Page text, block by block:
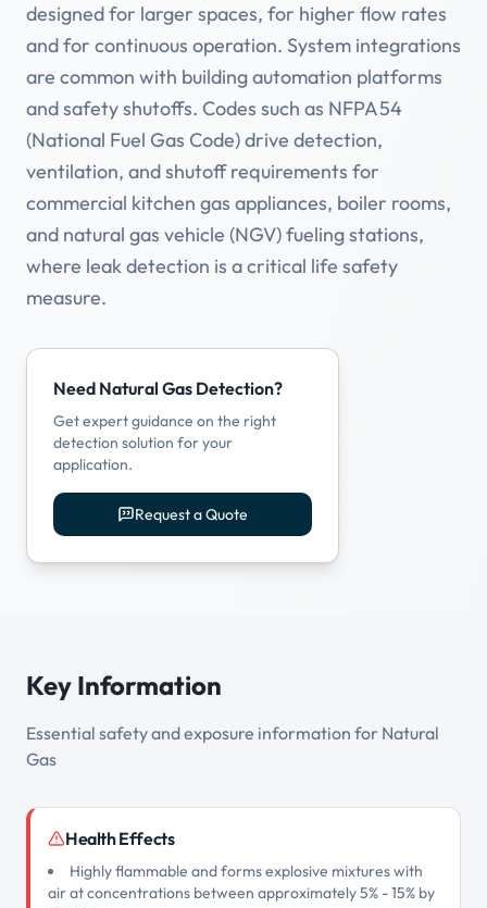
designed for larger spaces, for higher flow rates
and for continuous operation. System integrations
are common with building automation platforms
and safety shutoffs. Codes such as NFPA 54
(National Fuel Gas Code) drive detection,
ventilation, and shutoff requirements for
commercial kitchen gas appliances, boiler rooms,
and natural gas vehicle (NGV) fueling stations,
where leak detection is a critical life safety
measure.
Need Natural Gas Detection?
Get expert guidance on the right
detection solution for your
application.
Request a Quote
Key Information
Essential safety and exposure information for Natural
Gas
Health Effects
Highly flammable and forms explosive mixtures with
air at concentrations between approximately 5% - 15% by